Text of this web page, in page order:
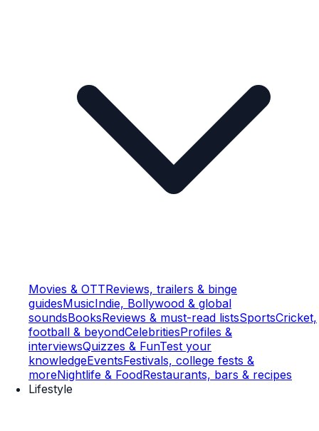
Movies & OTTReviews, trailers & binge
guidesMusicIndie, Bollywood & global
soundsBooksReviews & must-read listsSportsCricket,
football & beyondCelebritiesProfiles &
interviewsQuizzes & FunTest your
knowledgeEventsFestivals, college fests &
moreNightlife & FoodRestaurants, bars & recipes
Lifestyle